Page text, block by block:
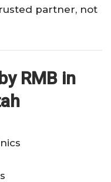
partner, not
RMB in